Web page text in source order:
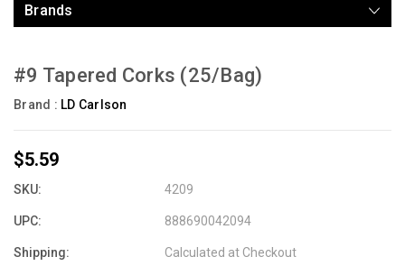
Brands
#9 Tapered Corks (25/Bag)
Brand : LD Carlson
$5.59
SKU: 4209
UPC: 888690042094
Shipping: Calculated at Checkout